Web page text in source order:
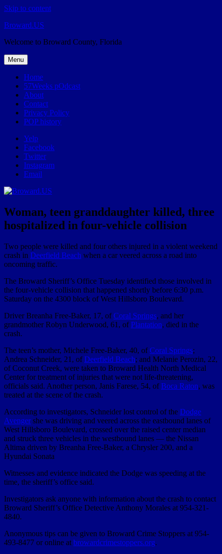
Skip to content
Broward.US
Welcome to Broward County, Florida
Menu
Home
57Weeks pOdcast
About
Contact
Privacy Policy
POP history
Yelp
Facebook
Twitter
Instagram
Email
Woman, teen granddaughter killed, three
hospitalized in four-vehicle collision
Two people were killed and four others injured in a violent weekend
crash in Deerfield Beach when a car veered across a road into
oncoming traffic.
The Broward Sheriff’s Office Tuesday identified those involved in
the four-vehicle collision that happened shortly before 6:30 p.m.
Saturday on the 4300 block of West Hillsboro Boulevard.
Driver Breanha Free-Baker, 17, ofCoral Springs, and her
grandmother Robyn Underwood, 61, ofPlantation, died in the
crash.
The teen’s mother, Michele Free-Baker, 40, ofCoral Springs;
Andrea Schneider, 21, ofDeerfield Beach; and Melanie Perozin, 22,
of Coconut Creek, were taken to Broward Health North Medical
Center for treatment of injuries that were not life-threatening,
officials said. Another person, Janis Farese, 54, ofBoca Raton, was
treated at the scene of the crash.
According to investigators, Schneider lost control of the Dodge
Avenger she was driving and veered across the eastbound lanes of
West Hillsboro Boulevard, crossed over the raised center median
and struck three vehicles in the westbound lanes — the Nissan
Altima driven by Breanha Free-Baker, a Chrysler 200, and a
Hyundai Sonata
Witnesses and evidence indicated the Dodge was speeding at the
time, the sheriff’s office said.
Investigators ask anyone with information about the crash to contact
Broward Sheriff’s Office Detective Anthony Morales at 954-321-
4840.
Anonymous tips can be given to Broward Crime Stoppers at 954-
493-8477 or online at browardcrimestoppers.org.